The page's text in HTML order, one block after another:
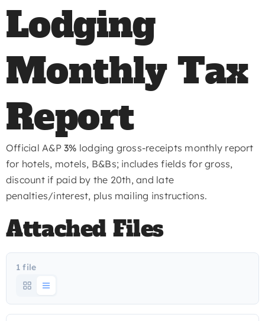
Lodging
Monthly Tax
Report
Official A&P3% lodging gross-receipts monthly report
for hotels, motels, B&Bs; includes fields for gross,
discount if paid by the 20th, and late
penalties/interest, plus mailing instructions.
Attached Files
1 file